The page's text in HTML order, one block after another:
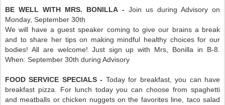
BE WELL WITH MRS. BONILLA - Join us during Advisory on
Monday, September 30th
We will have a guest speaker coming to give our brains a break
and to share her tips on making mindful healthy choices for our
bodies! All are welcome! Just sign up with Mrs, Bonilla in B-8.
When: September 30th during Advisory
FOOD SERVICE SPECIALS - Today for breakfast, you can have
breakfast pizza. For lunch today you can choose from spaghetti
and meatballs or chicken nuggets on the favorites line, taco salad